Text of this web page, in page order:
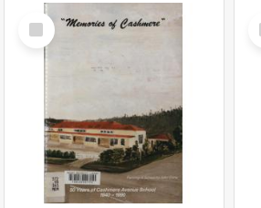
Select
Item